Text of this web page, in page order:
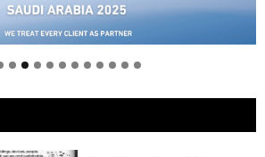
: Products of today, ready for